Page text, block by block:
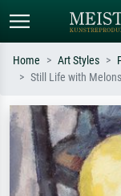
Search by artist, work
e.g. Monet, Starry
Impressionism,
Home Art Styles
Still Life with